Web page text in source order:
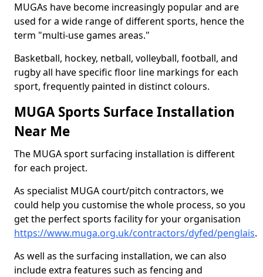
MUGAs have become increasingly popular and are
used for a wide range of different sports, hence the
term "multi-use games areas."
Basketball, hockey, netball, volleyball, football, and
rugby all have specific floor line markings for each
sport, frequently painted in distinct colours.
MUGA Sports Surface Installation
Near Me
The MUGA sport surfacing installation is different
for each project.
As specialist MUGA court/pitch contractors, we
could help you customise the whole process, so you
get the perfect sports facility for your organisation
https://www.muga.org.uk/contractors/dyfed/penglais.
As well as the surfacing installation, we can also
include extra features such as fencing and